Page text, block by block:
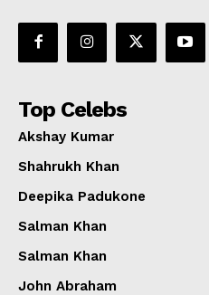
Top Celebs
Akshay Kumar
Shahrukh Khan
Deepika Padukone
Salman Khan
Salman Khan
John Abraham